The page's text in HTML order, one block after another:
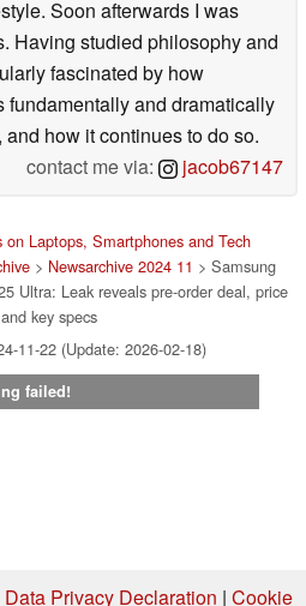
Soon afterwards I was
Having studied philosophy and
fascinated by how
fundamentally and dramatically
how it continues to do so.
contact me via:
jacob67147
on Laptops, Smartphones and Tech
> Newsarchive 2024 11 > Samsung
Ultra: Leak reveals pre-order deal, price
key specs
11-22 (Update: 2026-02-18)
failed!
Data Privacy Declaration | Cookie